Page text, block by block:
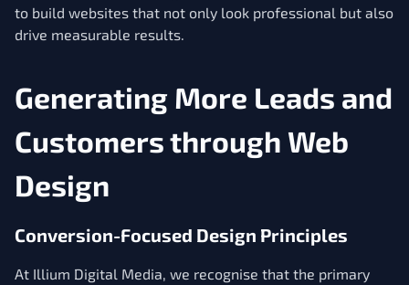
to build websites that not only look professional but also
drive measurable results.
Generating More Leads and
Customers through Web
Design
Conversion-Focused Design Principles
At Illium Digital Media, we recognise that the primary